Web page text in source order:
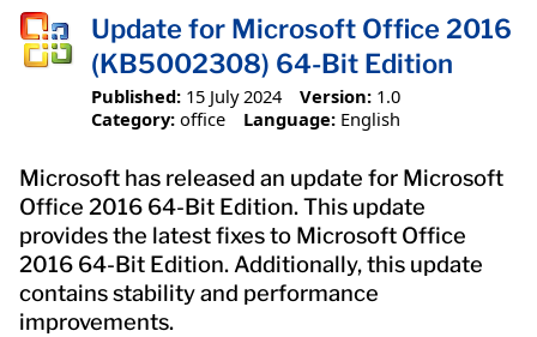
Update for Microsoft Office 2016
(KB5002308) 64-Bit Edition
Published: 15 July 2024 Version: 1.0
Category: office Language: English
Microsoft has released an update for Microsoft
Office 2016 64-Bit Edition. This update
provides the latest fixes to Microsoft Office
2016 64-Bit Edition. Additionally, this update
contains stability and performance
improvements.